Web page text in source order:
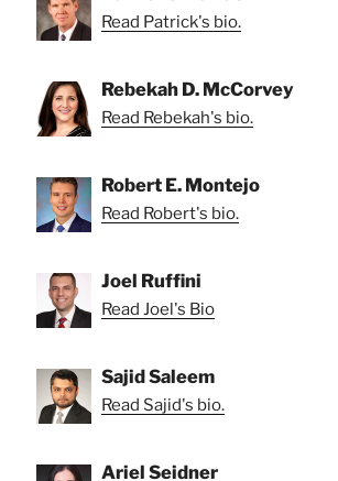
Read Patrick's bio.
Rebekah D. McCorvey
Read Rebekah's bio.
Robert E. Montejo
Read Robert's bio.
Joel Ruffini
Read Joel's Bio
Sajid Saleem
Read Sajid's bio.
Ariel Seidner